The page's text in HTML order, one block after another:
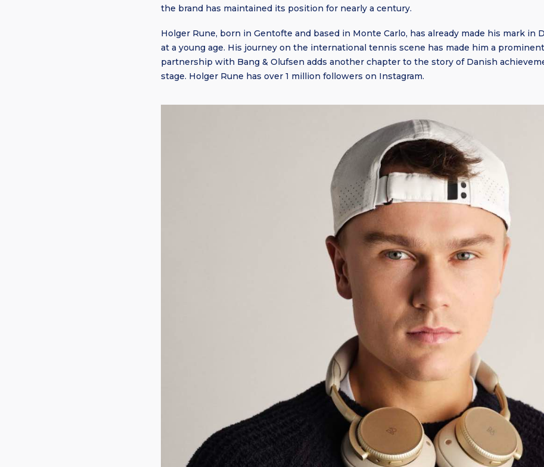
the brand has maintained its position for nearly a century.
Holger Rune, born in Gentofte and based in Monte Carlo, has already made his mark in
at a young age. His journey on the international tennis scene has made him a
partnership with Bang & Olufsen adds another chapter to the story of Danish
stage. Holger Rune has over 1 million followers on Instagram.